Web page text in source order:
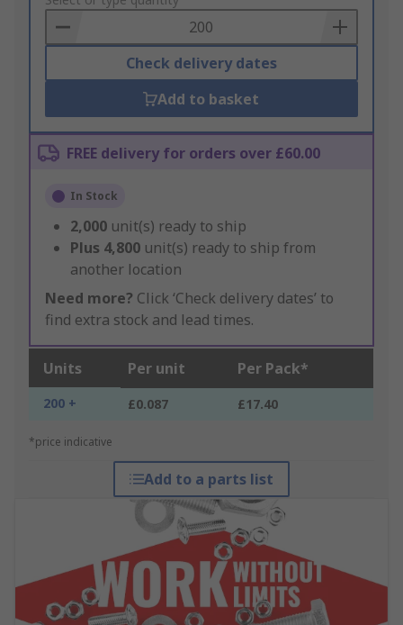
Basket
Check delivery dates
Add to basket
FREE delivery for orders over £60.00
In Stock
2,000 unit(s) ready to ship
Plus 4,800 unit(s) ready to ship from
another location
Need more? Click ‘Check delivery dates’ to
find extra stock and lead times.
Units Per unit Per Pack*
200 + £0.087 £17.40
*price indicative
Add to a parts list